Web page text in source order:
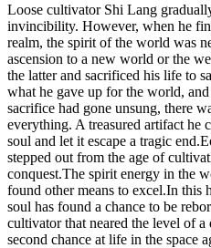
Loose cultivator Shi Lang
invincibility. However, when he
realm, the spirit of the world was
ascension to a new world or the
the latter and sacrificed his life to
what he gave up for the world,
sacrifice had gone unsung, there
everything. A treasured artifact he
soul and let it escape a tragic
stepped out from the age of
conquest.The spirit energy in the
found other means to excel.In this
soul has found a chance to be
cultivator that neared the level of
second chance at life in the space